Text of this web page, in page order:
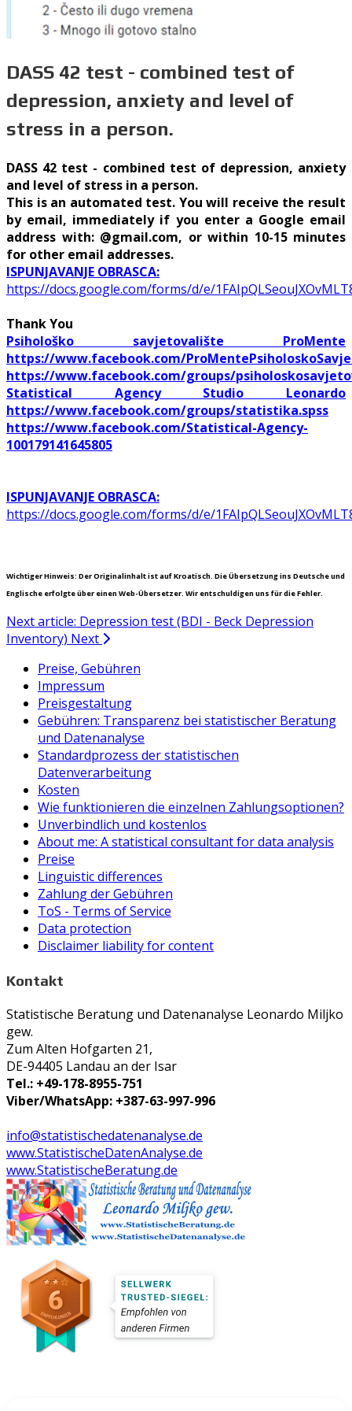
DASS 42 test - combined test of
depression, anxiety and level of
stress in a person.
DASS 42 test - combined test of depression, anxiety
and level of stress in a person.
This is an automated test. You will receive the result
by email, immediately if you enter a Google email
address with: @gmail.com, or within 10-15 minutes
for other email addresses.
ISPUNJAVANJE OBRASCA:
https://docs.google.com/forms/d/e/
Thank You
Psihološko savjetovalište ProMente
https://www.facebook.com/
https://www.facebook.com/groups/
Statistical Agency Studio Leonardo
https://www.facebook.com/groups/statistika.spss
https://www.facebook.com/Statistical-Agency-
100179141645805
ISPUNJAVANJE OBRASCA:
https://docs.google.com/forms/d/e/
Wichtiger Hinweis: Der Originalinhalt ist auf Kroatisch. Die Übersetzung ins Deutsche und
Englische erfolgte über einen Web-Übersetzer. Wir entschuldigen uns für die Fehler.
Next article: Depression test (BDI - Beck Depression
Inventory) Next
Preise, Gebühren
Impressum
Preisgestaltung
Gebühren: Transparenz bei statistischer Beratung
und Datenanalyse
Standardprozess der statistischen
Datenverarbeitung
Kosten
Wie funktionieren die einzelnen Zahlungsoptionen?
Unverbindlich und kostenlos
About me: A statistical consultant for data analysis
Preise
Linguistic differences
Zahlung der Gebühren
ToS - Terms of Service
Data protection
Disclaimer liability for content
Kontakt
Statistische Beratung und Datenanalyse Leonardo Miljko
gew.
Zum Alten Hofgarten 21,
DE-94405 Landau an der Isar
Tel.: +49-178-8955-751
Viber/WhatsApp: +387-63-997-996
info@statistischedatenanalyse.de
www.StatistischeDatenAnalyse.de
www.StatistischeBeratung.de